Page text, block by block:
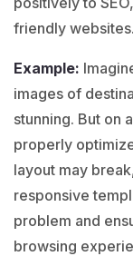
friendly websites.
Example:
images of
stunning. But on
properly
layout may
responsive
problem and
browsing